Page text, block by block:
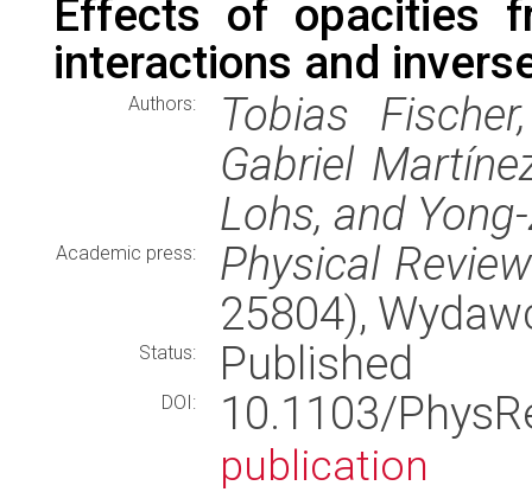
Effects of opacities
interactions and
Authors:
Tobias
Gabriel
Lohs, and
Academic press:
Physical
25804),
Status: Published
DOI: 10.1103/
publication